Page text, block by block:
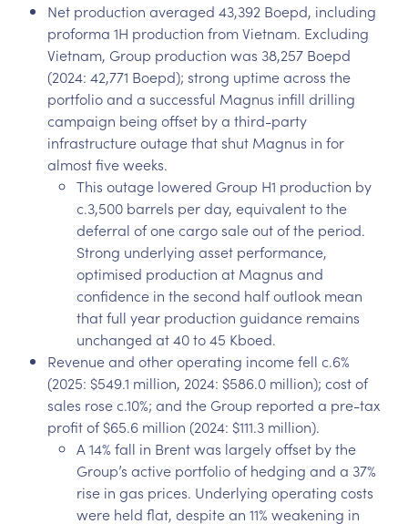
Net production averaged 43,392 Boepd, including
proforma 1H production from Vietnam. Excluding
Vietnam, Group production was 38,257 Boepd
(2024: 42,771 Boepd); strong uptime across the
portfolio and a successful Magnus infill drilling
campaign being offset by a third-party
infrastructure outage that shut Magnus in for
almost five weeks.
This outage lowered Group H1 production by
c.3,500 barrels per day, equivalent to the
deferral of one cargo sale out of the period.
Strong underlying asset performance,
optimised production at Magnus and
confidence in the second half outlook mean
that full year production guidance remains
unchanged at 40 to 45 Kboed.
Revenue and other operating income fell c.6%
(2025: $549.1 million, 2024: $586.0 million); cost of
sales rose c.10%; and the Group reported a pre-tax
profit of $65.6 million (2024: $111.3 million).
A 14% fall in Brent was largely offset by the
Group’s active portfolio of hedging and a 37%
rise in gas prices. Underlying operating costs
were held flat, despite an 11% weakening in